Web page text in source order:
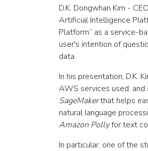
D.K. Dongwhan Kim -
Artificial Intelligence
Platform” as a service-
user's intention of
data.
In his presentation, D.K.
AWS services used,
SageMakerthat helps
natural language
Amazon Pollyfor text
In particular, one of the